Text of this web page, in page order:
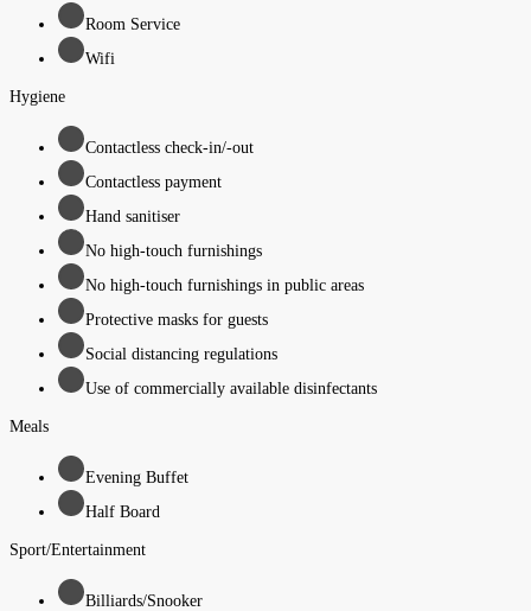
Room Service
Wifi
Hygiene
Contactless check-in/-out
Contactless payment
Hand sanitiser
No high-touch furnishings
No high-touch furnishings in public areas
Protective masks for guests
Social distancing regulations
Use of commercially available disinfectants
Meals
Evening Buffet
Half Board
Sport/Entertainment
Billiards/Snooker